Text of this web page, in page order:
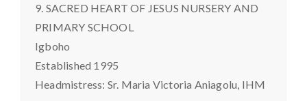
9. SACRED HEART OF JESUS NURSERY AND
PRIMARY SCHOOL
Igboho
Established 1995
Headmistress: Sr. Maria Victoria Aniagolu, IHM